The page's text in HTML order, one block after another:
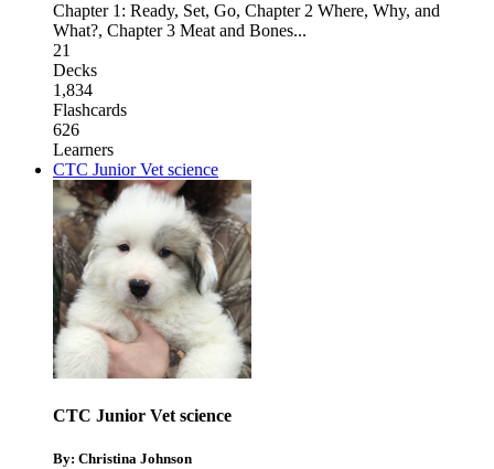
Chapter 1: Ready, Set, Go, Chapter 2 Where, Why, and
What?, Chapter 3 Meat and Bones...
21
Decks
1,834
Flashcards
626
Learners
CTC Junior Vet science
CTC Junior Vet science
By: Christina Johnson